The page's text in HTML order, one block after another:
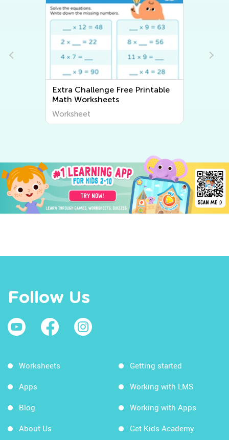
Extra Challenge ABC
Worksheets
Worksheet
Follow Us
Worksheets
Apps
Blog
About Us
Getting started
Working with LMS
Working with Apps
Get Kids Academy